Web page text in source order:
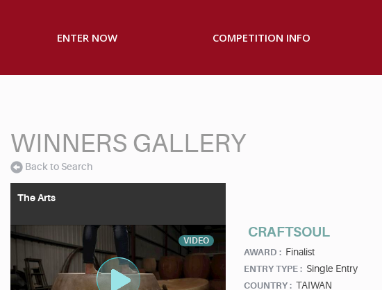
ENTER NOW COMPETITION INFO
WINNERS GALLERY
Back to Search
The Arts
VIDEO
CRAFTSOUL
AWARD : Finalist
ENTRY TYPE : Single Entry
COUNTRY : TAIWAN